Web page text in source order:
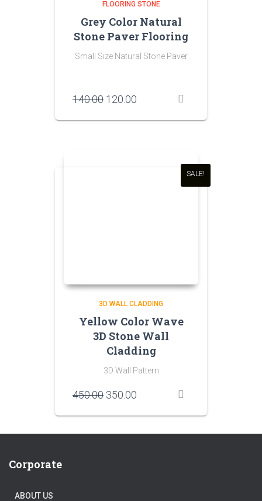
FLOORING STONE
Grey Color Natural
Stone Paver Flooring
Small Size Natural Stone Paver
140.00 Original
was:
120.00
is:
SALE!
3D WALL CLADDING
Yellow Color Wave
3D Stone Wall
Cladding
3D Wall Pattern
450.00 Original
was:
₹450.00.
350.00
is:
₹350.00.
Corporate
ABOUT US